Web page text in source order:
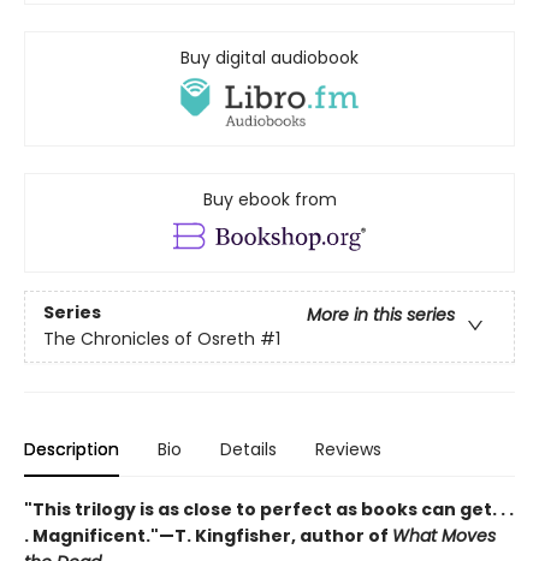
Buy digital audiobook
Buy ebook from
Series
More in this series
The Chronicles of Osreth #1
Description Bio Details Reviews
"This trilogy is as close to perfect as books can get. . .
. Magnificent."—T. Kingfisher, author of What Moves